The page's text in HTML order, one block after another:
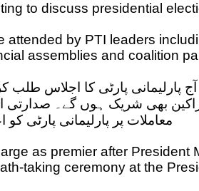
to discuss presidential
attended by PTI leaders
assemblies and coalition
پارلیمانی پارٹی کا اجلاس طلب
بھی شریک ہوں گے۔ صدارتی
معاملات پر پارلیمانی پارٹی کو
as premier after President
taking ceremony at the